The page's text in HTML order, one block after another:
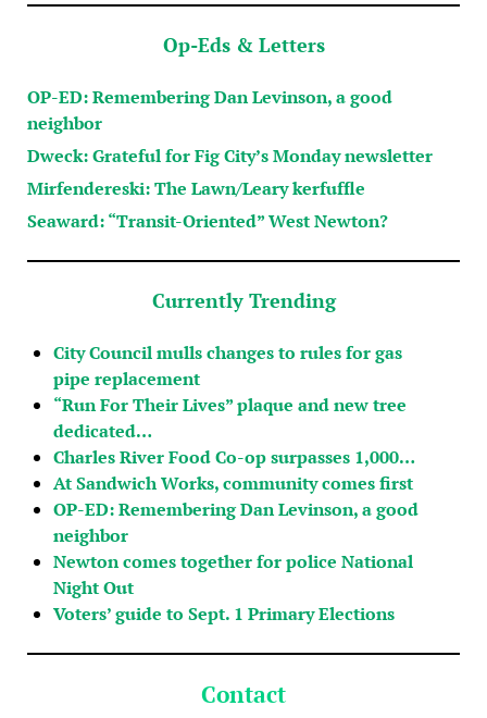
Op-Eds & Letters
OP-ED: Remembering Dan Levinson, a good
neighbor
Dweck: Grateful for Fig City’s Monday newsletter
Mirfendereski: The Lawn/Leary kerfuffle
Seaward: “Transit-Oriented” West Newton?
Currently Trending
City Council mulls changes to rules for gas
pipe replacement
“Run For Their Lives” plaque and new tree
dedicated…
Charles River Food Co-op surpasses 1,000…
At Sandwich Works, community comes first
OP-ED: Remembering Dan Levinson, a good
neighbor
Newton comes together for police National
Night Out
Voters’ guide to Sept. 1 Primary Elections
Contact